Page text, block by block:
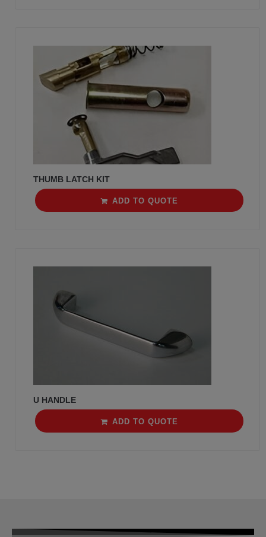
THUMB LATCH KIT
ADD TO QUOTE
U HANDLE
ADD TO QUOTE